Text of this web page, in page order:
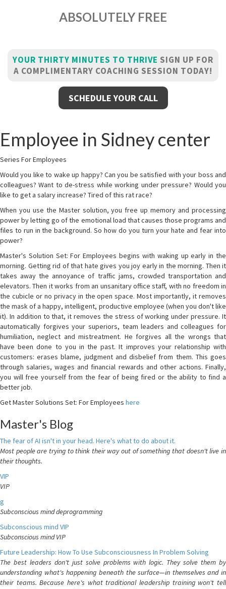
ABSOLUTELY FREE
YOUR THIRTY MINUTES TO THRIVE SIGN UP FOR
A COMPLIMENTARY COACHING SESSION TODAY!
SCHEDULE YOUR CALL
Employee in Sidney center
Series For Employees
Would you like to wake up happy? Can you be satisfied with your boss and
colleagues? Want to de-stress while working under pressure? Would you
like to get a salary increase? Tired of this rat race?
When you use the Master solution, you free up memory and processing
power by letting go of the emotional load that causes those programs and
files to run in the background. So how do you turn your hate and fear into
power?
Master's Solution Set: For Employees begins with waking up early in the
morning. Getting rid of that hate gives you joy early in the morning. Then it
takes away the annoyance of traffic jams, crowded transportation and
elevators. Then it works from an unsanitary office staff, with no freedom in
the cubicle or no privacy in the open space. Most importantly, it removes
the mask of a happy, intelligent, productive employee (when you don't like
it). In addition to that, it removes the stress of working under pressure. It
automatically forgives your superiors, team leaders and colleagues for
humiliation, neglect and mistreatment. He forgives all the wrongs that
have been done to you in the past. It improves your relationship with
customers: erases blame, judgment and disbelief from them. This goes
through salaries, wages and financial rewards and other actions. Finally,
you will free yourself from the fear of being fired or the ability to find a
better job.
Get Master Solutions Set: For Employees here
Master's Blog
The fear of AI isn't in your head. Here's what to do about it.
Most people are trying to think their way out of something that doesn't live in
their thoughts.
VIP
VIP
g
Subconscious mind deprogramming
Subconscious mind VIP
Subconscious mind VIP
Future Leadership: How To Use Subconsciousness In Problem Solving
The best leaders don't just solve problems with logic. They solve them by
understanding what's happening beneath the surface—in themselves and in
their teams. Because here's what traditional leadership training won't tell